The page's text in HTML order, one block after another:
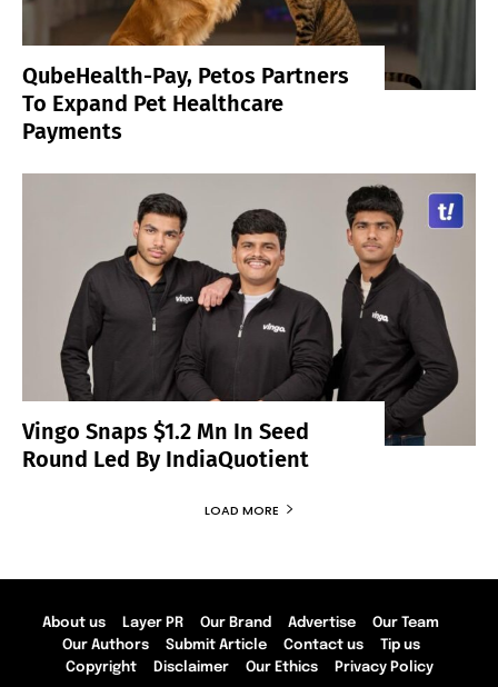
QubeHealth-Pay, Petos Partners
To Expand Pet Healthcare
Payments
Vingo Snaps $1.2 Mn In Seed
Round Led By IndiaQuotient
LOAD MORE
About us Layer PR Our Brand Advertise
Our Team
Our Authors
Submit Article Contact us
Tip us
Copyright
Disclaimer Our Ethics Privacy Policy